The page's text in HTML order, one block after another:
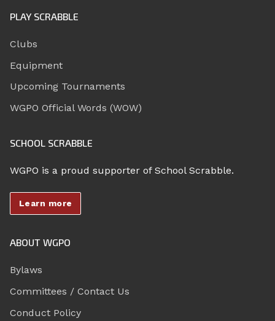
PLAY SCRABBLE
Clubs
Equipment
Upcoming Tournaments
WGPO Official Words (WOW)
SCHOOL SCRABBLE
WGPO is a proud supporter of School Scrabble.
Learn more
ABOUT WGPO
Bylaws
Committees / Contact Us
Conduct Policy